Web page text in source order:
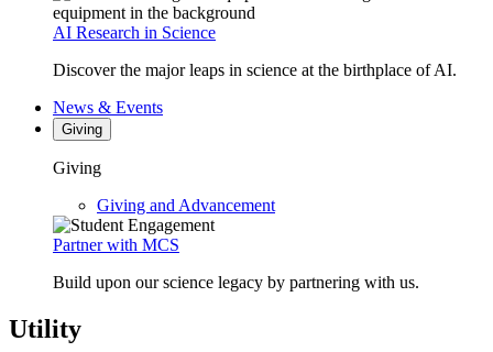
AI Research in Science
Discover the major leaps in science at the birthplace of AI.
News & Events
Giving
Giving
Giving and Advancement
Partner with MCS
Build upon our science legacy by partnering with us.
Utility